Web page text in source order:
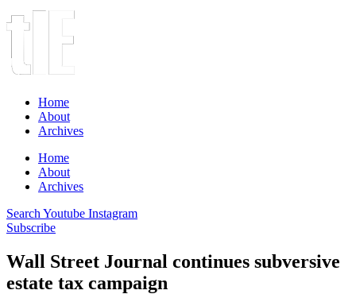
Home
About
Archives
Home
About
Archives
Search Youtube Instagram
Subscribe
Wall Street Journal continues subversive
estate tax campaign